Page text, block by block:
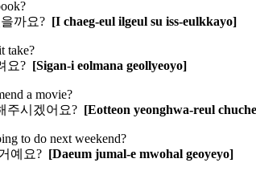
까요? [I chaeg-eul ilgeul su iss-eulkkayo]
take?
요? [Sigan-i eolmana geollyeoyo]
a movie?
주시겠어요? [Eotteon yeonghwa-reul
to do next weekend?
예요? [Daeum jumal-e mwohal geoyeyo]